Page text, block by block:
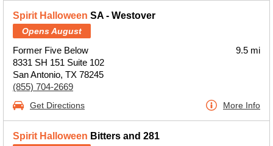
Spirit Halloween SA - Westover
Opens August
Former Five Below
8331 SH 151 Suite 102
San Antonio, TX 78245
(855) 704-2669
9.5 mi
Get Directions More Info
Spirit Halloween Bitters and 281